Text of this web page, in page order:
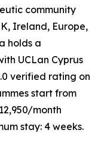
community
Ireland, Europe,
holds a
UCLan Cyprus
verified rating on
start from
month
stay: 4 weeks.